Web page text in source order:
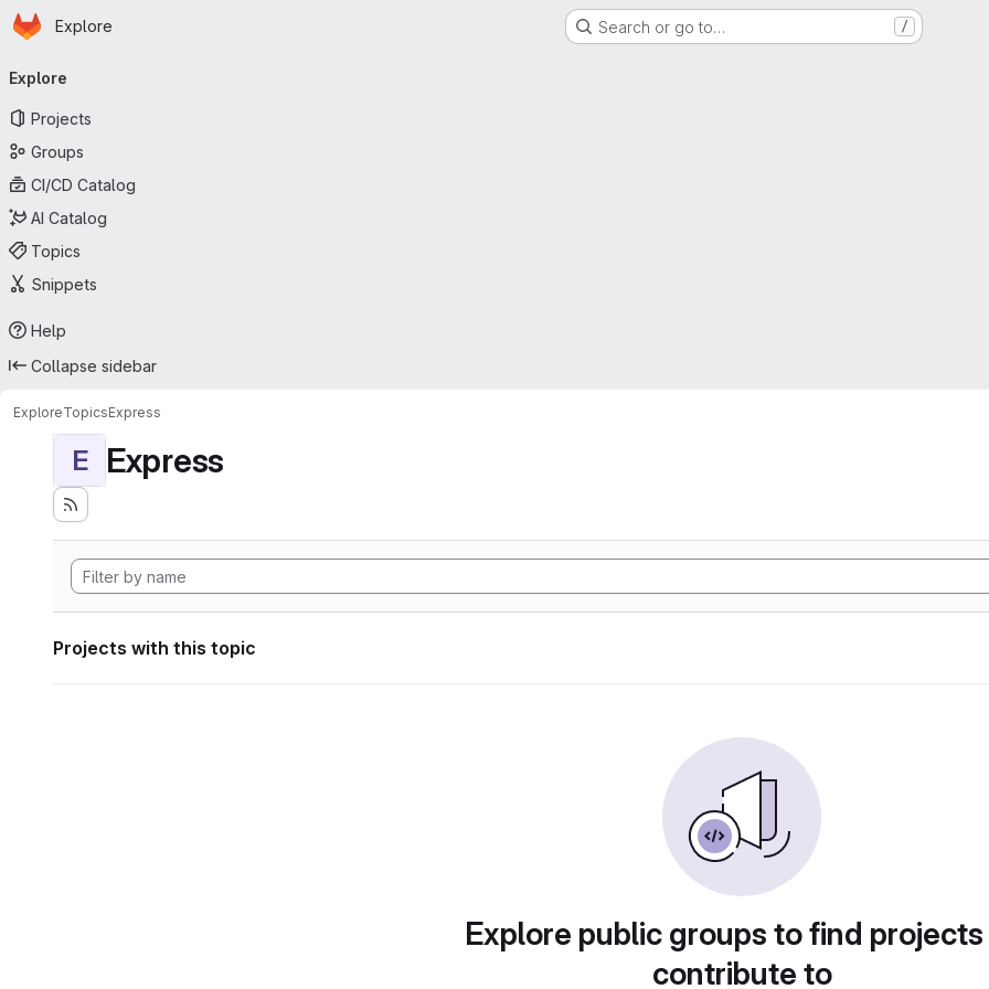
Skip to main content
Homepage
Explore Search or go to… /
navigation
Explore
Projects
Groups
CI/CD Catalog
AI Catalog
Topics
Snippets
Help
Collapse sidebar
ExploreTopicsExpress
E Express
Projects with this topic
Explore public groups to find
contribute to